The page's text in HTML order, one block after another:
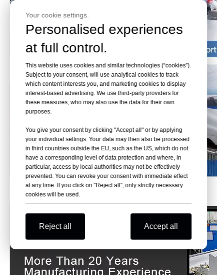
Your cookie settings.
Personalised experiences
at full control.
This website uses cookies and similar technologies (“cookies”).
Subject to your consent, will use analytical cookies to track
which content interests you, and marketing cookies to display
interest-based advertising. We use third-party providers for
these measures, who may also use the data for their own
purposes.
You give your consent by clicking "Accept all" or by applying
your individual settings. Your data may then also be processed
in third countries outside the EU, such as the US, which do not
have a corresponding level of data protection and where, in
particular, access by local authorities may not be effectively
prevented. You can revoke your consent with immediate effect
at any time. If you click on "Reject all", only strictly necessary
cookies will be used.
Reject all Accept all
Workshop